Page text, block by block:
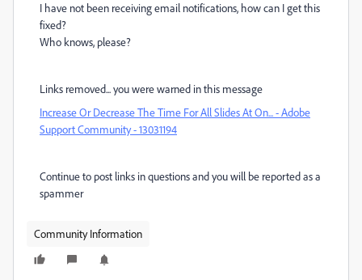
I have not been receiving email notifications, how can I get this
fixed?
Who knows, please?
Links removed... you were warned in this message
Increase Or Decrease The Time For All Slides At On... - Adobe
Support Community - 13031194
Continue to post links in questions and you will be reported as a
spammer
Community Information